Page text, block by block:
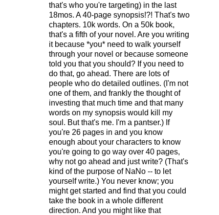
that's who you're targeting) in the last
18mos. A 40-page synopsis!?! That's two
chapters. 10k words. On a 50k book,
that's a fifth of your novel. Are you writing
it because *you* need to walk yourself
through your novel or because someone
told you that you should? If you need to
do that, go ahead. There are lots of
people who do detailed outlines. (I'm not
one of them, and frankly the thought of
investing that much time and that many
words on my synopsis would kill my
soul. But that's me. I'm a pantser.) If
you're 26 pages in and you know
enough about your characters to know
you're going to go way over 40 pages,
why not go ahead and just write? (That's
kind of the purpose of NaNo -- to let
yourself write.) You never know; you
might get started and find that you could
take the book in a whole different
direction. And you might like that